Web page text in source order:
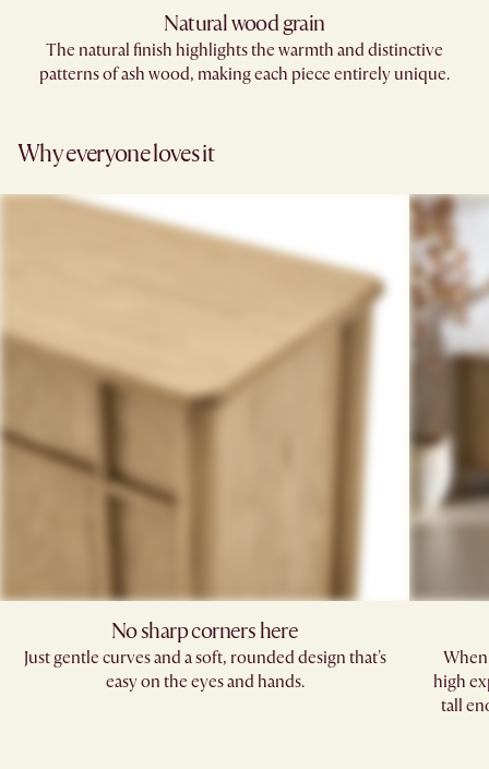
Natural wood grain
The natural finish highlights the warmth and distinctive
patterns of ash wood, making each piece entirely unique.
Why everyone loves it
No sharp corners here
Just gentle curves and a soft, rounded design that's
easy on the eyes and hands.​
high
tall